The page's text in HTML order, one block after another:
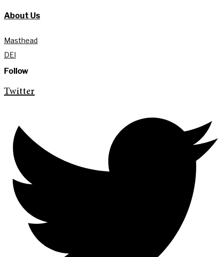
About Us
Masthead
DEI
Follow
Twitter